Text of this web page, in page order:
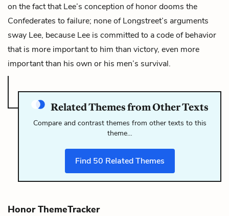
on the fact that Lee’s conception of honor dooms the
Confederates to failure; none of Longstreet’s arguments
sway Lee, because Lee is committed to a code of behavior
that is more important to him than victory, even more
important than his own or his men’s survival.
Related Themes from Other Texts
Compare and contrast themes from other texts to this
theme…
Find 50 Related Themes
Honor ThemeTracker